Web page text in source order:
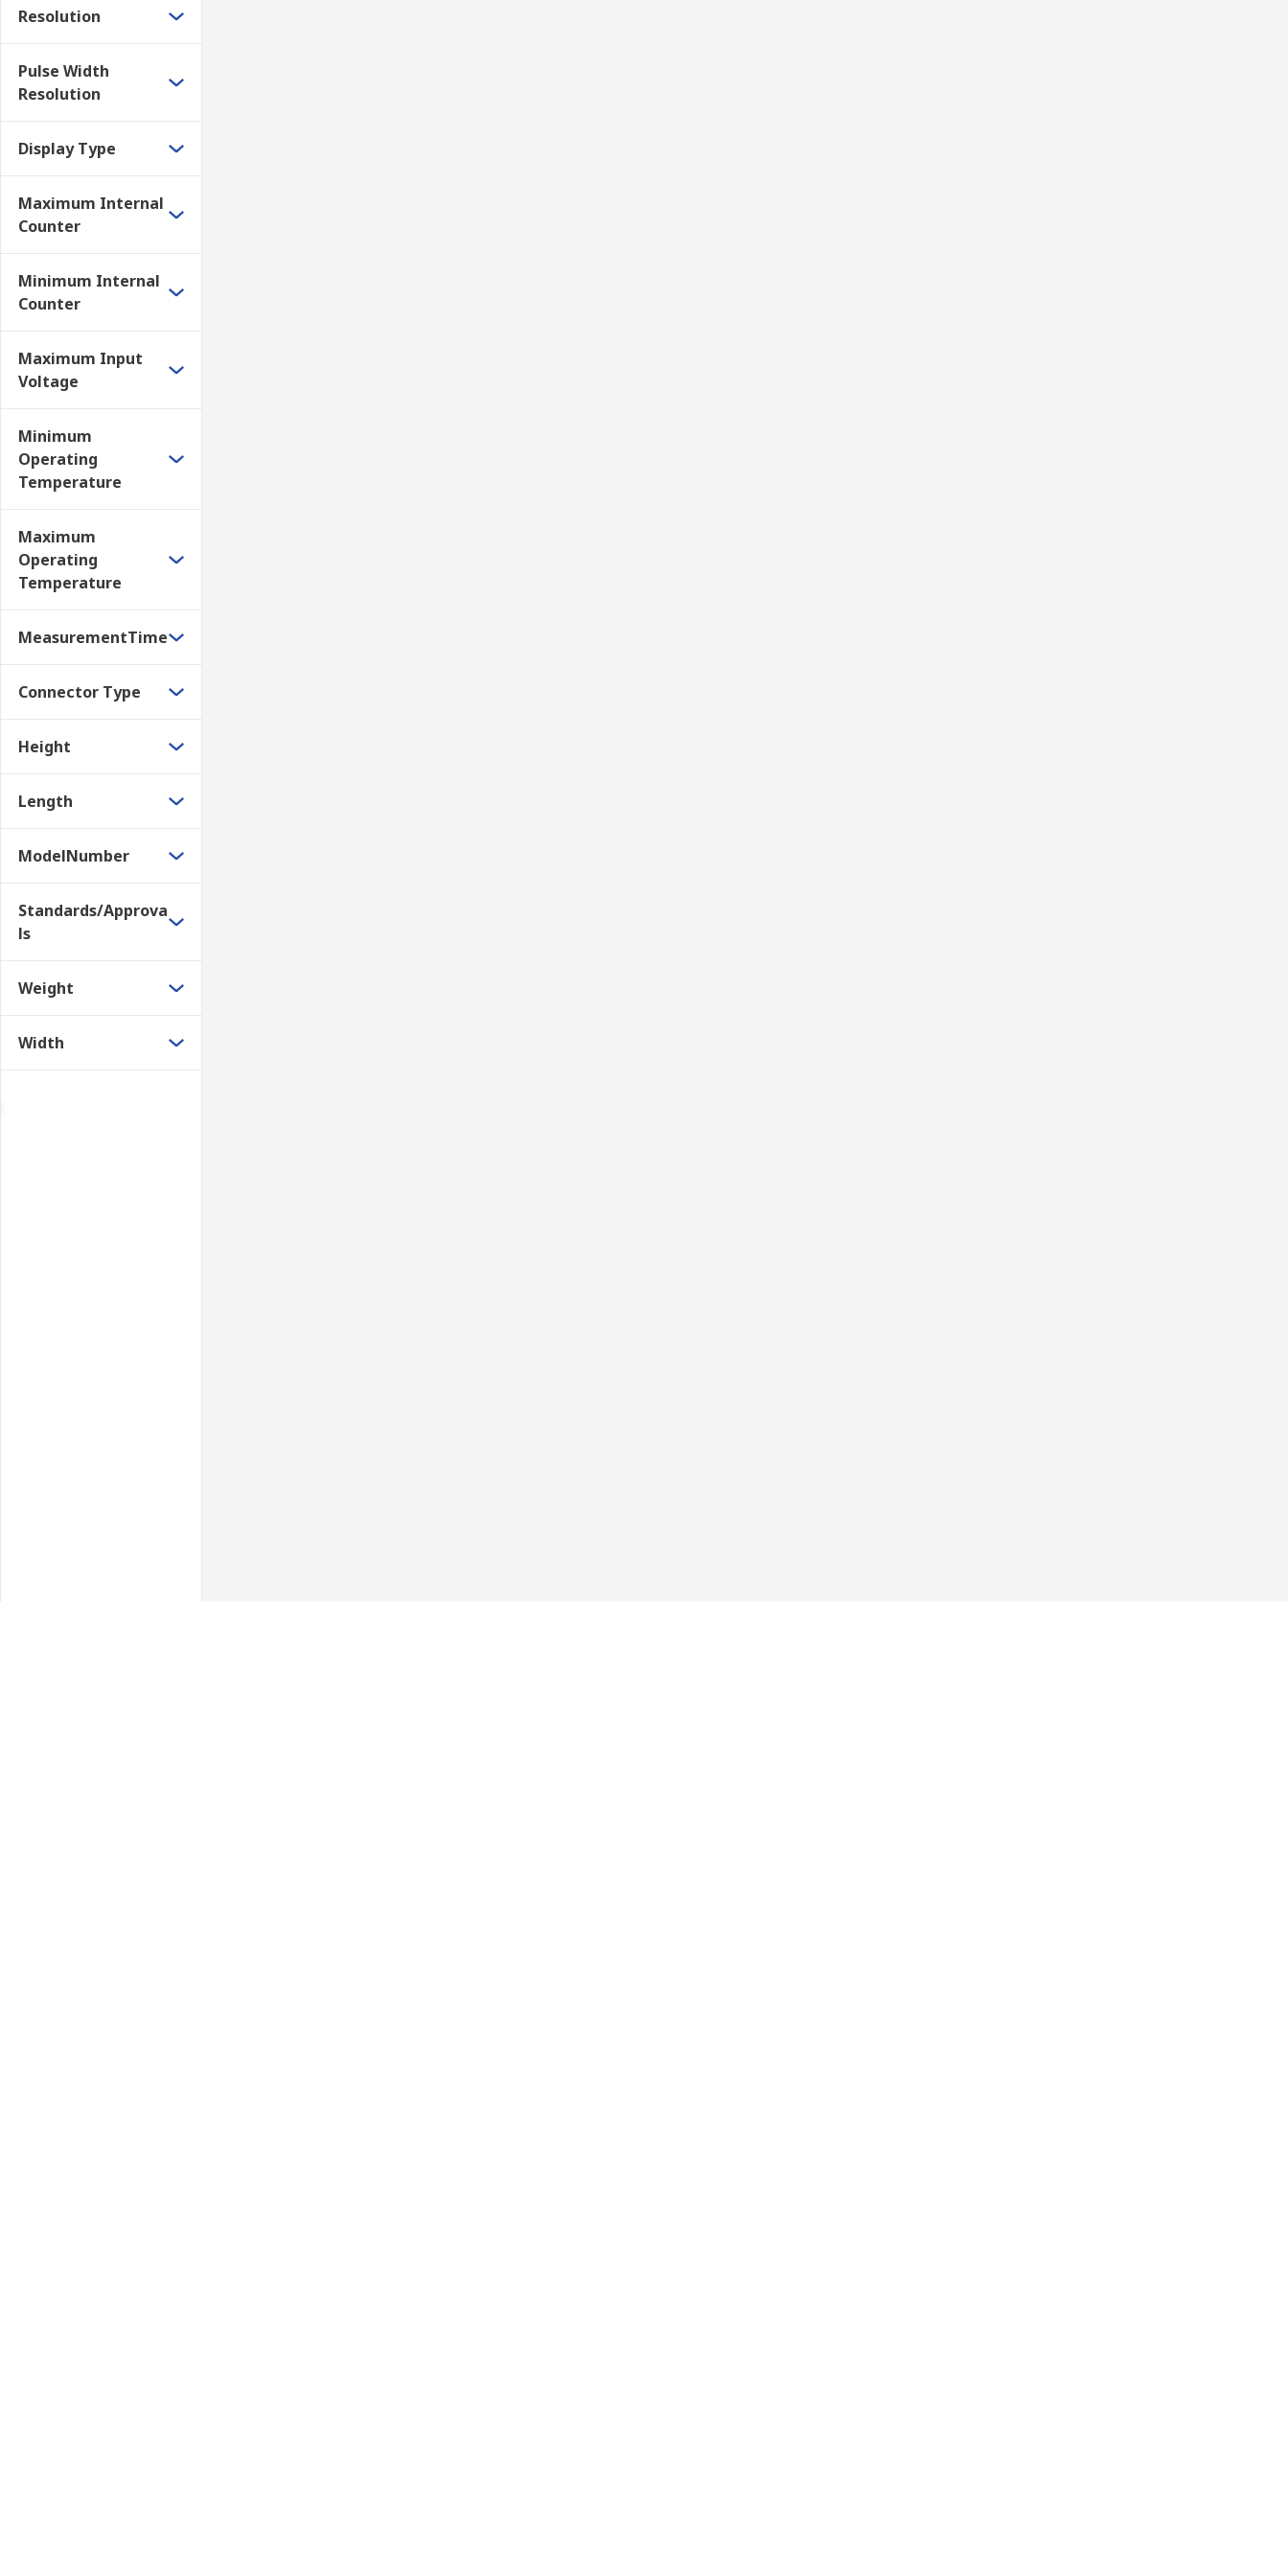
• Measuring the frequency of an oscillator in a circuit
• Measure the frequency of a signal on a line
To be able to measure the frequency of an RF signal using a frequency counter there are a few prerequisites.
• Frequency must be steady, i.e. not varying
• The signal should not have modulation applied as this prevents proper counting
• Signal must have sufficient amplitude – typically signals over about half a volt are suitable
Frequency counters are an easy to use test instrument, have few problems and give accurate results.
Resolution
Pulse Width
Resolution
Display Type
Maximum Internal
Counter
Minimum Internal
Counter
Maximum Input
Voltage
Minimum
Operating
Temperature
Maximum
Operating
Temperature
MeasurementTime
Connector Type
Height
Length
ModelNumber
Standards/Approva
ls
Weight
Width